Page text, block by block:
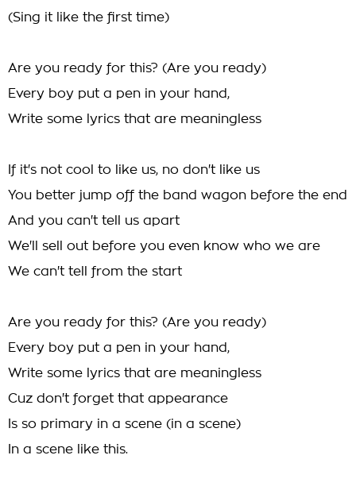
(Sing it like the first time)
Are you ready for this? (Are you ready)
Every boy put a pen in your hand,
Write some lyrics that are meaningless
If it's not cool to like us, no don't like us
You better jump off the band wagon before the end
And you can't tell us apart
We'll sell out before you even know who we are
We can't tell from the start
Are you ready for this? (Are you ready)
Every boy put a pen in your hand,
Write some lyrics that are meaningless
Cuz don't forget that appearance
Is so primary in a scene (in a scene)
In a scene like this.